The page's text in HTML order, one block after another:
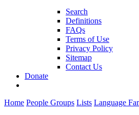
Search
Definitions
FAQs
Terms of Use
Privacy Policy
Sitemap
Contact Us
Donate
Home People Groups Lists Language